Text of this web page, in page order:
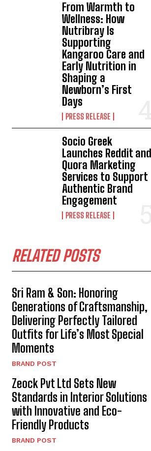
From Warmth to
Wellness: How
Nutribray Is
Supporting
Kangaroo Care and
Early Nutrition in
Shaping a
Newborn’s First
Days
PRESS RELEASE
Socio Greek
Launches Reddit and
Quora Marketing
Services to Support
Authentic Brand
Engagement
PRESS RELEASE
RELATED POSTS
Sri Ram & Son: Honoring
Generations of Craftsmanship,
Delivering Perfectly Tailored
Outfits for Life’s Most Special
Moments
BRAND POST
Zeock Pvt Ltd Sets New
Standards in Interior Solutions
with Innovative and Eco-
Friendly Products
BRAND POST